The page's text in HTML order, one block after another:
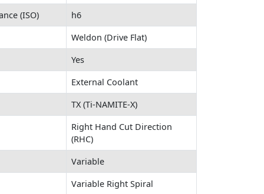
(ISO)
h6
Weldon (Drive Flat)
Yes
External Coolant
TX (Ti-NAMITE-X)
Right Hand Cut Direction
(RHC)
Variable
Variable Right Spiral